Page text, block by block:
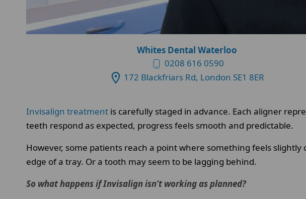
Whites Dental Waterloo
0208 616 0590
172 Blackfriars Rd, London SE1 8ER
Invisalign treatment is carefully staged in advance. Each aligner
teeth respond as expected, progress feels smooth and predictable.
However, some patients reach a point where something feels slightly
edge of a tray. Or a tooth may seem to be lagging behind.
So what happens if Invisalign isn’t working as planned?